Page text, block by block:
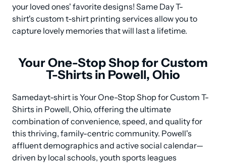
your loved ones' favorite designs! Same Day T-
shirt's custom t-shirt printing services allow you to
capture lovely memories that will last a lifetime.
Your One-Stop Shop for Custom
T-Shirts in Powell, Ohio
Samedayt-shirt is Your One-Stop Shop for Custom T-
Shirts in Powell, Ohio, offering the ultimate
combination of convenience, speed, and quality for
this thriving, family-centric community. Powell's
affluent demographics and active social calendar—
driven by local schools, youth sports leagues